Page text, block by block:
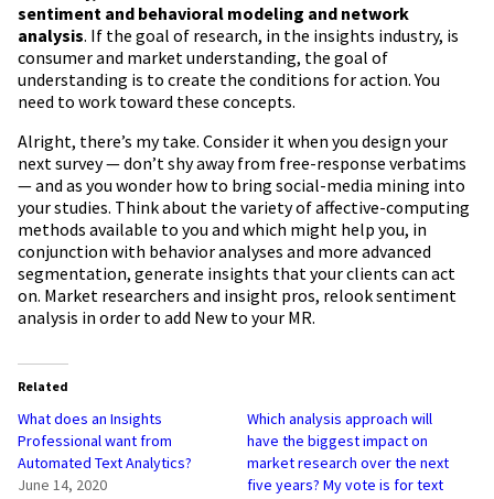
sentiment and behavioral modeling and network
analysis. If the goal of research, in the insights industry, is
consumer and market understanding, the goal of
understanding is to create the conditions for action. You
need to work toward these concepts.
Alright, there’s my take. Consider it when you design your
next survey — don’t shy away from free-response verbatims
— and as you wonder how to bring social-media mining into
your studies. Think about the variety of affective-computing
methods available to you and which might help you, in
conjunction with behavior analyses and more advanced
segmentation, generate insights that your clients can act
on. Market researchers and insight pros, relook sentiment
analysis in order to add New to your MR.
Related
What does an Insights
Professional want from
Automated Text Analytics?
June 14, 2020
Which analysis approach will
have the biggest impact on
market research over the next
five years? My vote is for text